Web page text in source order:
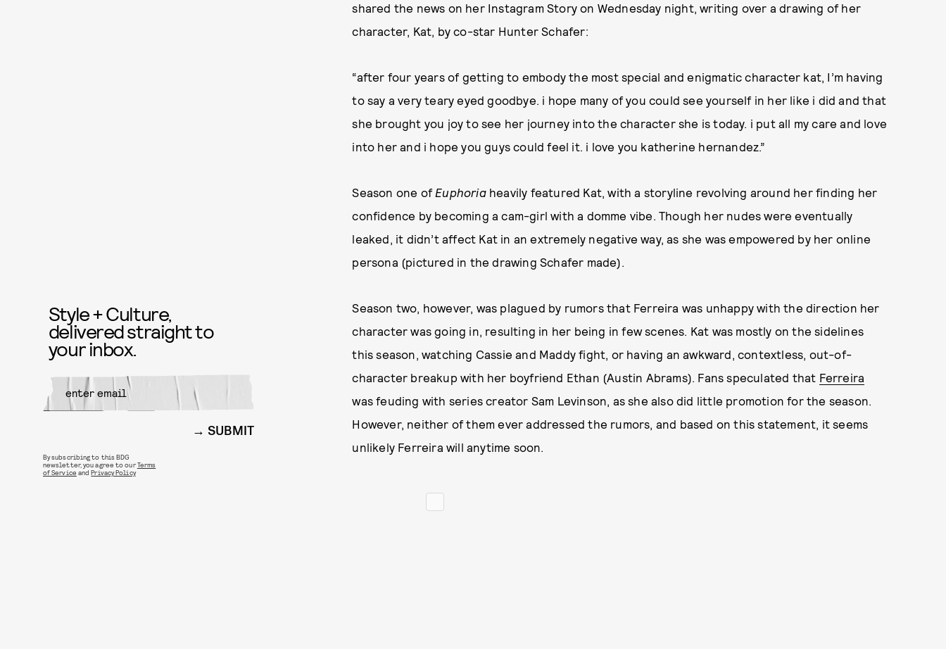
shared the news on her Instagram Story on Wednesday night, writing over a drawing of her
character, Kat, by co-star Hunter Schafer:
“after four years of getting to embody the most special and enigmatic character kat, I’m having
to say a very teary eyed goodbye. i hope many of you could see yourself in her like i did and that
she brought you joy to see her journey into the character she is today. i put all my care and love
into her and i hope you guys could feel it. i love you katherine hernandez.”
Season one of Euphoriaheavily featured Kat, with a storyline revolving around her finding her
confidence by becoming a cam-girl with a domme vibe. Though her nudes were eventually
leaked, it didn’t affect Kat in an extremely negative way, as she was empowered by her online
persona (pictured in the drawing Schafer made).
Season two, however, was plagued by rumors that Ferreira was unhappy with the direction her
character was going in, resulting in her being in few scenes. Kat was mostly on the sidelines
this season, watching Cassie and Maddy fight, or having an awkward, contextless, out-of-
character breakup with her boyfriend Ethan (Austin Abrams). Fans speculated that Ferreira
was feuding with series creator Sam Levinson, as she also did little promotion for the season.
However, neither of them ever addressed the rumors, and based on this statement, it seems
unlikely Ferreira will anytime soon.
Style + Culture,
delivered straight to
your inbox.
SUBMIT
By subscribing to this BDG
newsletter, you agree to ourTerms
of Service andPrivacy Policy